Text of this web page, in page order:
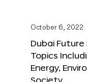
October 6, 2022
Dubai
Topics
Energy,
Society